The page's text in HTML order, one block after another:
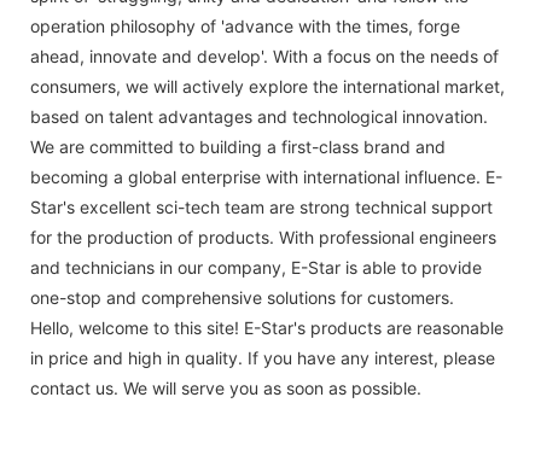
operation philosophy of 'advance with the times, forge
ahead, innovate and develop'. With a focus on the needs of
consumers, we will actively explore the international market,
based on talent advantages and technological innovation.
We are committed to building a first-class brand and
becoming a global enterprise with international influence. E-
Star's excellent sci-tech team are strong technical support
for the production of products. With professional engineers
and technicians in our company, E-Star is able to provide
one-stop and comprehensive solutions for customers.
Hello, welcome to this site! E-Star's products are reasonable
in price and high in quality. If you have any interest, please
contact us. We will serve you as soon as possible.